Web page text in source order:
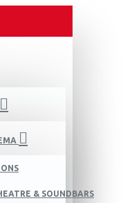
& SOUNDBARS